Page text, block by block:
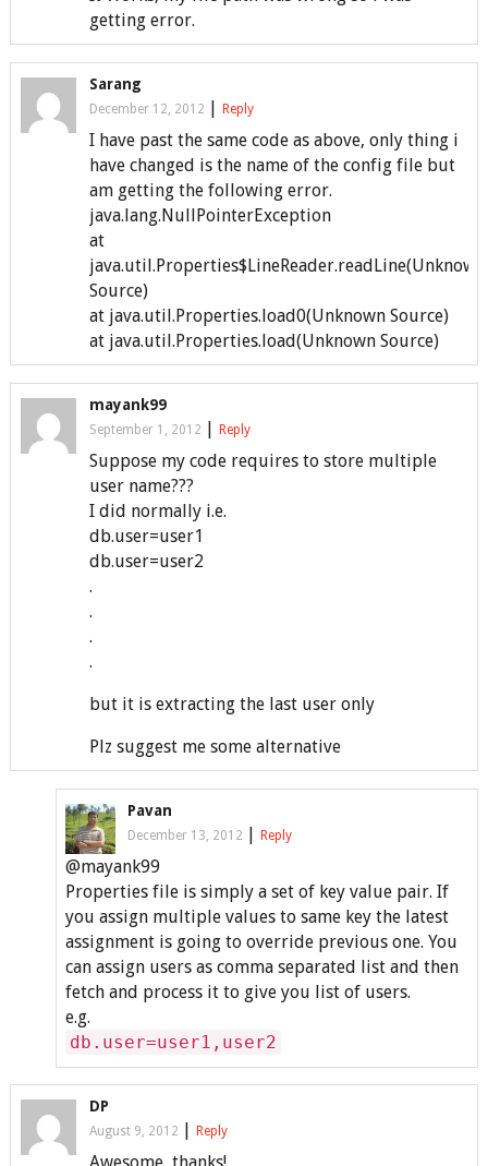
getting error.
Sarang
December 12, 2012 | Reply
I have past the same code as above, only thing i
have changed is the name of the config file but
am getting the following error.
java.lang.NullPointerException
at
java.util.Properties$LineReader.readLine(Unknown
Source)
at java.util.Properties.load0(Unknown Source)
at java.util.Properties.load(Unknown Source)
mayank99
September 1, 2012 | Reply
Suppose my code requires to store multiple
user name???
I did normally i.e.
db.user=user1
db.user=user2
.
.
.
.
but it is extracting the last user only
Plz suggest me some alternative
Pavan
December 13, 2012 | Reply
@mayank99
Properties file is simply a set of key value pair. If
you assign multiple values to same key the latest
assignment is going to override previous one. You
can assign users as comma separated list and then
fetch and process it to give you list of users.
e.g.
db.user=user1,user2
DP
August 9, 2012 | Reply